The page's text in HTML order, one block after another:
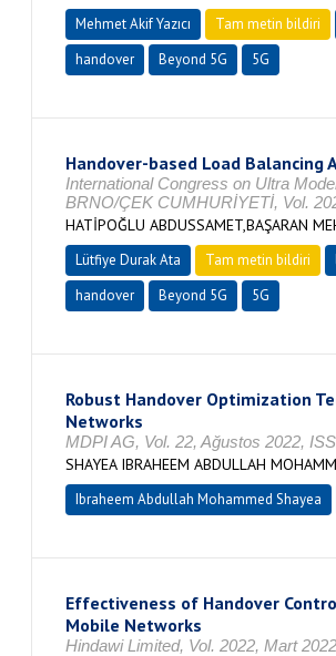
Mehmet Akif Yazıcı Tam metin bildiri
handover
Beyond 5G 5G
Handover-based Load
International Congress on Ultra
BRNO/ÇEK CUMHURİYETİ, Vol.
HATİPOĞLU ABDUSSAMET,BAŞARAN
Lütfiye Durak Ata Tam metin bildiri
handover
Beyond 5G 5G
Robust Handover Optimization
Networks
MDPI AG, Vol. 22, Ağustos 2022,
SHAYEA IBRAHEEM ABDULLAH
Ibraheem Abdullah Mohammed Shayea
Effectiveness of Handover
Mobile Networks
Hindawi Limited, Vol. 2022, Mart